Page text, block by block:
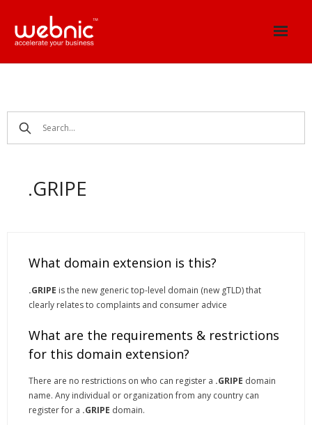
content
.GRIPE
What domain extension is this?
.GRIPE is the new generic top-level domain (new gTLD) that
clearly relates to complaints and consumer advice
What are the requirements & restrictions
for this domain extension?
There are no restrictions on who can register a .GRIPE domain
name. Any individual or organization from any country can
register for a .GRIPE domain.